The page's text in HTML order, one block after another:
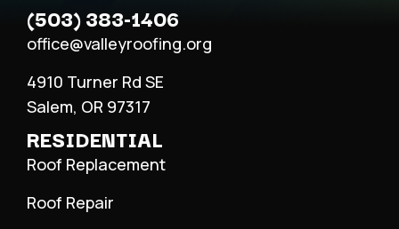
(503) 383-1406
office@valleyroofing.org
4910 Turner Rd SE
Salem, OR 97317
RESIDENTIAL
Roof Replacement
Roof Repair